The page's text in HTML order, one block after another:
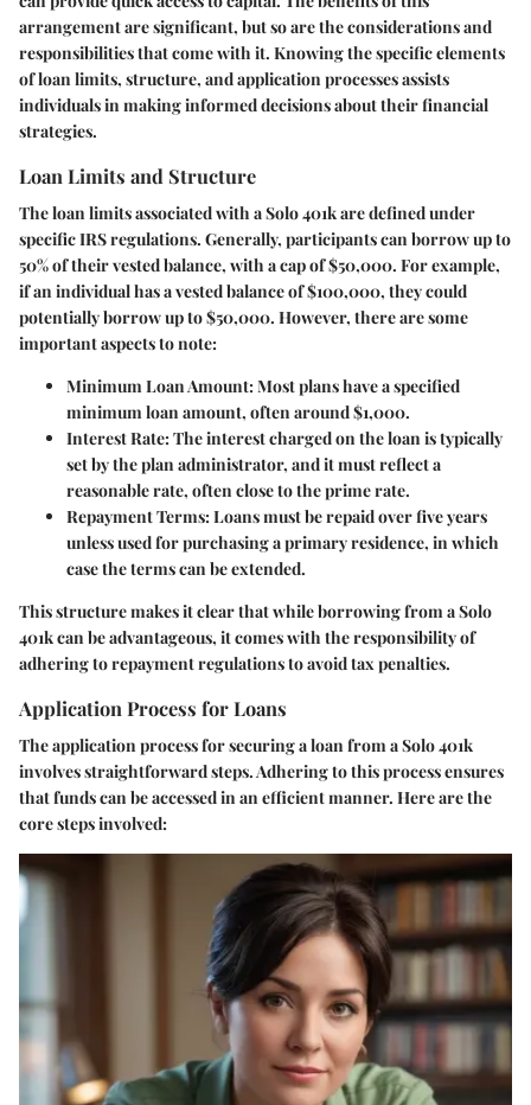
arrangement are significant, but so are the considerations and
responsibilities that come with it. Knowing the specific elements
of loan limits, structure, and application processes assists
individuals in making informed decisions about their financial
strategies.
Loan Limits and Structure
The loan limits associated with a Solo 401k are defined under
specific IRS regulations. Generally, participants can borrow up to
50% of their vested balance, with a cap of $50,000. For example,
if an individual has a vested balance of $100,000, they could
potentially borrow up to $50,000. However, there are some
important aspects to note:
Minimum Loan Amount: Most plans have a specified
minimum loan amount, often around $1,000.
Interest Rate: The interest charged on the loan is typically
set by the plan administrator, and it must reflect a
reasonable rate, often close to the prime rate.
Repayment Terms: Loans must be repaid over five years
unless used for purchasing a primary residence, in which
case the terms can be extended.
This structure makes it clear that while borrowing from a Solo
401k can be advantageous, it comes with the responsibility of
adhering to repayment regulations to avoid tax penalties.
Application Process for Loans
The application process for securing a loan from a Solo 401k
involves straightforward steps. Adhering to this process ensures
that funds can be accessed in an efficient manner. Here are the
core steps involved: